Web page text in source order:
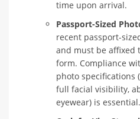
time upon arrival.
Passport-Sized
recent passport-
and must be affixed
form. Compliance
photo specifications
full facial visibility,
eyewear) is essential.